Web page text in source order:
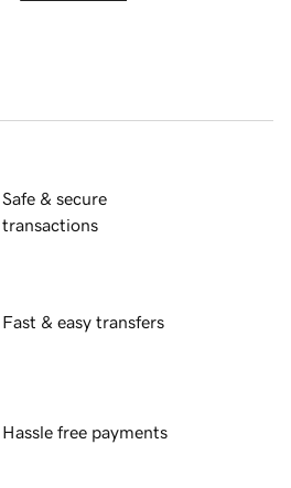
Safe & secure
transactions
Fast & easy transfers
Hassle free payments